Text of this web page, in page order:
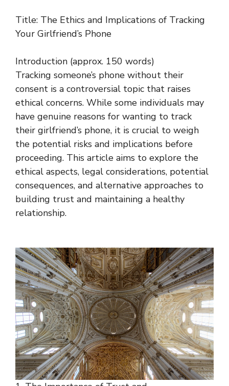
Title: The Ethics and Implications of Tracking
Your Girlfriend’s Phone
Introduction (approx. 150 words)
Tracking someone’s phone without their
consent is a controversial topic that raises
ethical concerns. While some individuals may
have genuine reasons for wanting to track
their girlfriend’s phone, it is crucial to weigh
the potential risks and implications before
proceeding. This article aims to explore the
ethical aspects, legal considerations, potential
consequences, and alternative approaches to
building trust and maintaining a healthy
relationship.